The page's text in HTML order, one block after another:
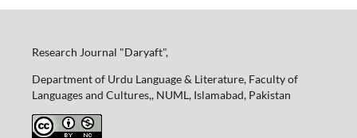
Research Journal "Daryaft",
Department of Urdu Language & Literature, Faculty of
Languages and Cultures,, NUML, Islamabad, Pakistan